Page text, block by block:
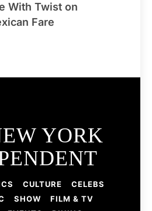
With Twist on
Fare
YORK
CULTURE
CELEBS
SHOW
FILM & TV